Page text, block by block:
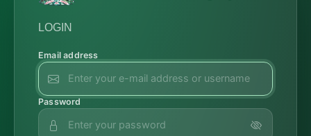
LOGIN
Email address
Password